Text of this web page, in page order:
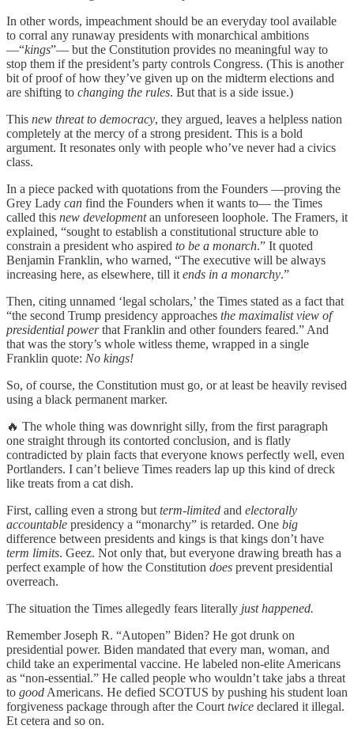
In other words, impeachment should be an everyday tool available
to corral any runaway presidents with monarchical ambitions
—“kings”— but the Constitution provides no meaningful way to
stop them if the president’s party controls Congress. (This is another
bit of proof of how they’ve given up on the midterm elections and
are shifting to changing the rules. But that is a side issue.)
This new threat to democracy, they argued, leaves a helpless nation
completely at the mercy of a strong president. This is a bold
argument. It resonates only with people who’ve never had a civics
class.
In a piece packed with quotations from the Founders —proving the
Grey Lady can find the Founders when it wants to— the Times
called this new developmentan unforeseen loophole. The Framers, it
explained, “sought to establish a constitutional structure able to
constrain a president who aspired to be a monarch.” It quoted
Benjamin Franklin, who warned, “The executive will be always
increasing here, as elsewhere, till it ends in a monarchy.”
Then, citing unnamed ‘legal scholars,’ the Times stated as a fact that
“the second Trump presidency approaches the maximalist view of
presidential powerthat Franklin and other founders feared.” And
that was the story’s whole witless theme, wrapped in a single
Franklin quote: No kings!
So, of course, the Constitution must go, or at least be heavily revised
using a black permanent marker.
🔥 The whole thing was downright silly, from the first paragraph
one straight through its contorted conclusion, and is flatly
contradicted by plain facts that everyone knows perfectly well, even
Portlanders. I can’t believe Times readers lap up this kind of dreck
like treats from a cat dish.
First, calling even a strong but term‑limited and electorally
accountable presidency a “monarchy” is retarded. One big
difference between presidents and kings is that kings don’t have
term limits. Geez. Not only that, but everyone drawing breath has a
perfect example of how the Constitution does prevent presidential
overreach.
The situation the Times allegedly fears literally just happened.
Remember Joseph R. “Autopen” Biden? He got drunk on
presidential power. Biden mandated that every man, woman, and
child take an experimental vaccine. He labeled non-elite Americans
as “non-essential.” He called people who wouldn’t take jabs a threat
to good Americans. He defied SCOTUS by pushing his student loan
forgiveness package through after the Court twice declared it illegal.
Et cetera and so on.